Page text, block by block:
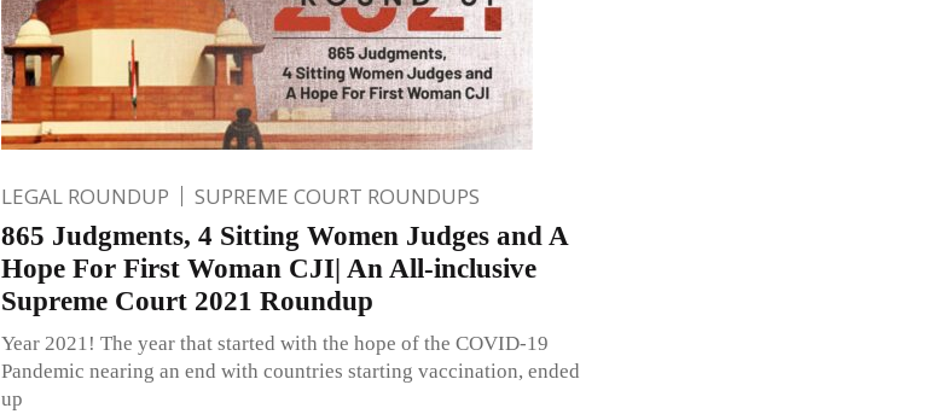
LEGAL ROUNDUP SUPREME COURT ROUNDUPS
865 Judgments, 4 Sitting Women Judges and A
Hope For First Woman CJI| An All-inclusive
Supreme Court 2021 Roundup
Year 2021! The year that started with the hope of the COVID-19
Pandemic nearing an end with countries starting vaccination, ended
up